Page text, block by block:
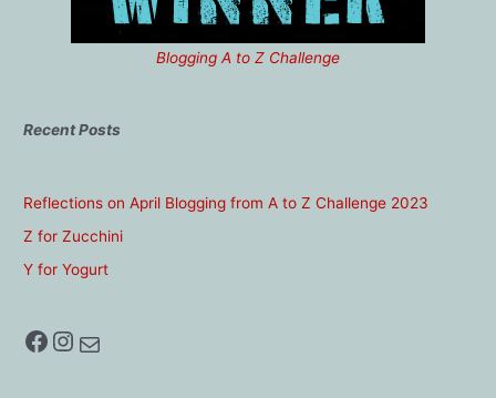
Blogging A to Z Challenge
Recent Posts
Reflections on April Blogging from A to Z Challenge 2023
Z for Zucchini
Y for Yogurt
Facebook Instagram Mail